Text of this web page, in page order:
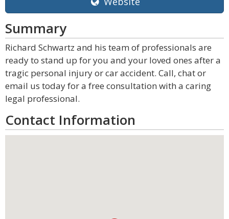
Summary
Richard Schwartz and his team of professionals are
ready to stand up for you and your loved ones after a
tragic personal injury or car accident. Call, chat or
email us today for a free consultation with a caring
legal professional.
Contact Information